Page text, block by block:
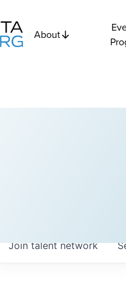
About
Join talent network